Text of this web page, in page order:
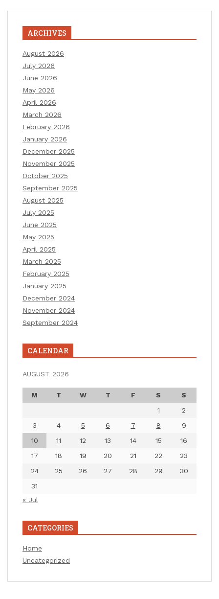
ARCHIVES
August 2026
July 2026
June 2026
May 2026
April 2026
March 2026
February 2026
January 2026
December 2025
November 2025
October 2025
September 2025
August 2025
July 2025
June 2025
May 2025
April 2025
March 2025
February 2025
January 2025
December 2024
November 2024
September 2024
CALENDAR
AUGUST 2026
M T W T F S
S
1
2
3
4 5 6 7 8
9
10
11 12 13 14 15
16
17
18 19 20 21 22
23
24
25 26 27 28 29
30
31
« Jul
CATEGORIES
Home
Uncategorized